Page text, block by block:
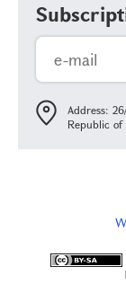
Address:
Republic of